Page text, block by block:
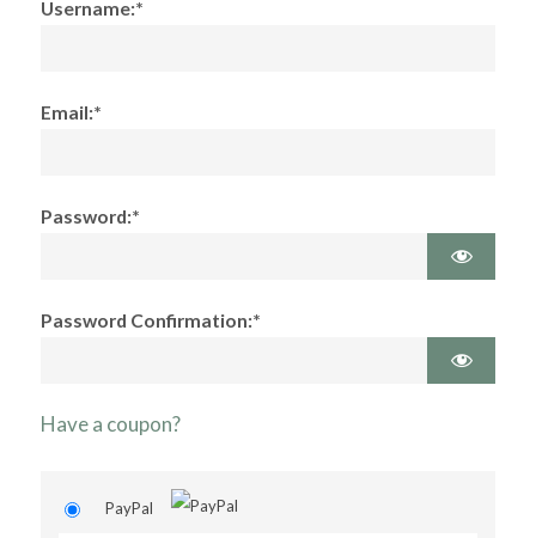
Username:*
Email:*
Password:*
Password Confirmation:*
Have a coupon?
PayPal